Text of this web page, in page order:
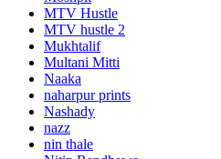
MTV Hustle
MTV hustle 2
Mukhtalif
Multani Mitti
Naaka
naharpur prints
Nashady
nazz
nin thale